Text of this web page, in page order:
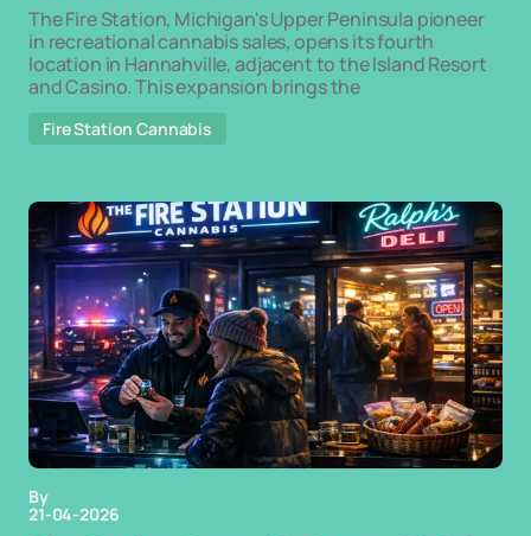
The Fire Station, Michigan's Upper Peninsula pioneer
in recreational cannabis sales, opens its fourth
location in Hannahville, adjacent to the Island Resort
and Casino. This expansion brings the
Fire Station Cannabis
By
21-04-2026